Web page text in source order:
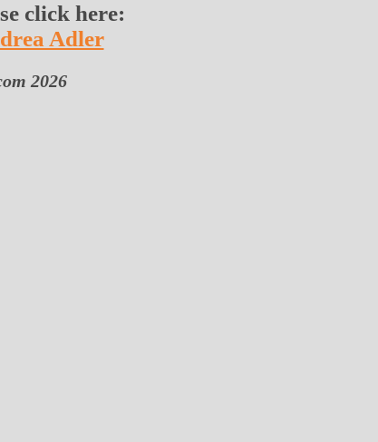
click here:
Adler
2026